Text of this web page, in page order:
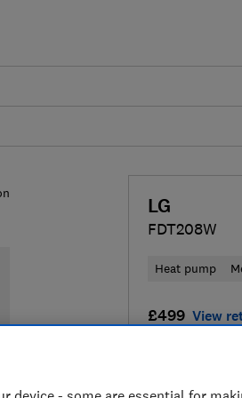
LG
FDT208W
Heat pump
£499 View